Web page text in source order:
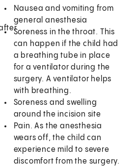
Nausea and vomiting from
general anesthesia
Soreness in the throat. This
can happen if the child had
a breathing tube in place
for a ventilator during the
surgery. A ventilator helps
with breathing.
Soreness and swelling
around the incision site
Pain. As the anesthesia
wears off, the child can
experience mild to severe
discomfort from the surgery.